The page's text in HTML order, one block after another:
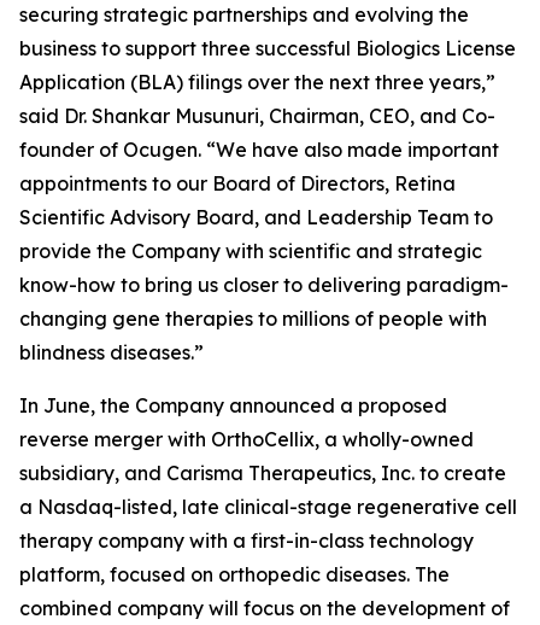
securing strategic partnerships and evolving the
business to support three successful Biologics License
Application (BLA) filings over the next three years,”
said Dr. Shankar Musunuri, Chairman, CEO, and Co-
founder of Ocugen. “We have also made important
appointments to our Board of Directors, Retina
Scientific Advisory Board, and Leadership Team to
provide the Company with scientific and strategic
know-how to bring us closer to delivering paradigm-
changing gene therapies to millions of people with
blindness diseases.”
In June, the Company announced a proposed
reverse merger with OrthoCellix, a wholly-owned
subsidiary, and Carisma Therapeutics, Inc. to create
a Nasdaq-listed, late clinical-stage regenerative cell
therapy company with a first-in-class technology
platform, focused on orthopedic diseases. The
combined company will focus on the development of